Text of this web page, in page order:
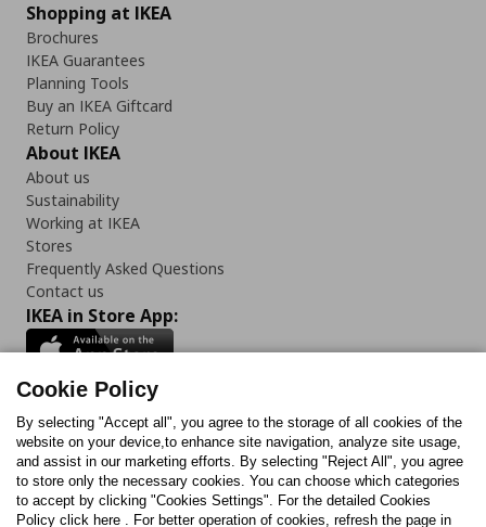
Shopping at IKEA
Brochures
IKEA Guarantees
Planning Tools
Buy an IKEA Giftcard
Return Policy
About IKEA
About us
Sustainability
Working at IKEA
Stores
Frequently Asked Questions
Contact us
IKEA in Store App:
Follow us:
FacebookInstagram
TikTokYoutubePinterestTwitter
Cookie Policy
By selecting "Accept all", you agree to the storage of all cookies of the
website on your device,to enhance site navigation, analyze site usage,
and assist in our marketing efforts. By selecting "Reject All", you agree
to store only the necessary cookies. You can choose which categories
to accept by clicking "Cookies Settings". For the detailed Cookies
Policy click here . For better operation of cookies, refresh the page in